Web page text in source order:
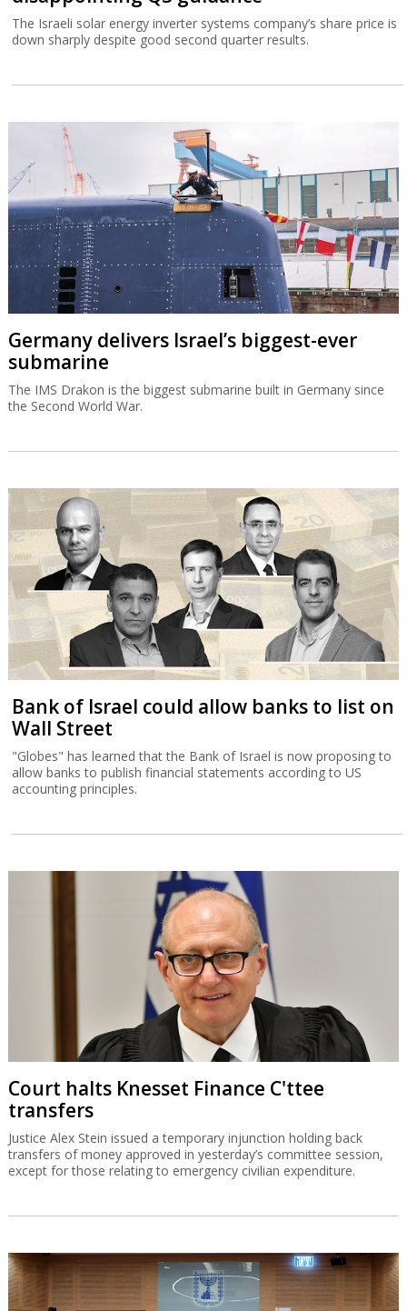
The Israeli solar energy inverter systems company’s share price is
down sharply despite good second quarter results.
Germany delivers Israel’s biggest-ever
submarine
The IMS Drakon is the biggest submarine built in Germany since
the Second World War.
Bank of Israel could allow banks to list on
Wall Street
"Globes" has learned that the Bank of Israel is now proposing to
allow banks to publish financial statements according to US
accounting principles.
Court halts Knesset Finance C'ttee
transfers
Justice Alex Stein issued a temporary injunction holding back
transfers of money approved in yesterday’s committee session,
except for those relating to emergency civilian expenditure.